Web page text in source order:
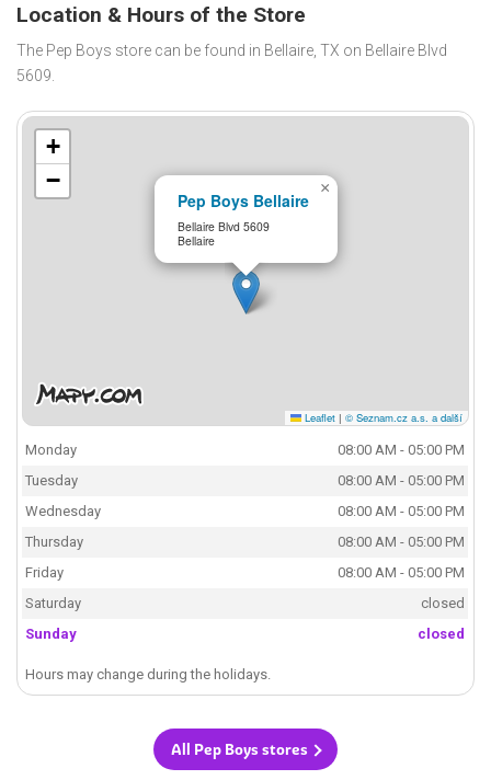
Location & Hours of the Store
The Pep Boys store can be found in Bellaire, TX on Bellaire Blvd
5609.
Pep Boys Bellaire
Bellaire Blvd 5609
Bellaire
×
+
−
Leaflet | © Seznam.cz a.s. a další
Monday
08:00 AM - 05:00 PM
Tuesday
08:00 AM - 05:00 PM
Wednesday
08:00 AM - 05:00 PM
Thursday
08:00 AM - 05:00 PM
Friday
08:00 AM - 05:00 PM
Saturday
closed
Sunday
closed
Hours may change during the holidays.
All Pep Boys stores